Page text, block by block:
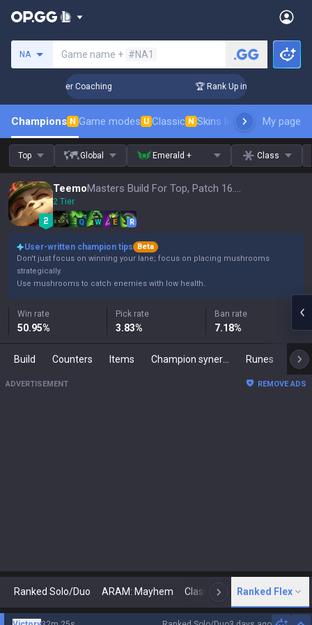
NA Game name + #NA1
Challenger Coaching 🏆 Rank Up in 3 Days!
Champions N Game modes U Classic N Skins leaderboardMy page
Top Global Emerald + Class
Teemo Masters Build For Top, Patch 16.15
2 Tier
Q W E R
User-written champion tips
Beta
Don't just focus on winning your lane; focus on placing mushrooms
strategically.
Use mushrooms to catch enemies with low health.
Win rate
50.95%
Pick rate
3.83%
Ban rate
7.18%
Build Counters Items Runes
ADVERTISEMENT REMOVE ADS
Ranked Solo/Duo ARAM: Mayhem Classic N Arena
Ranked Flex